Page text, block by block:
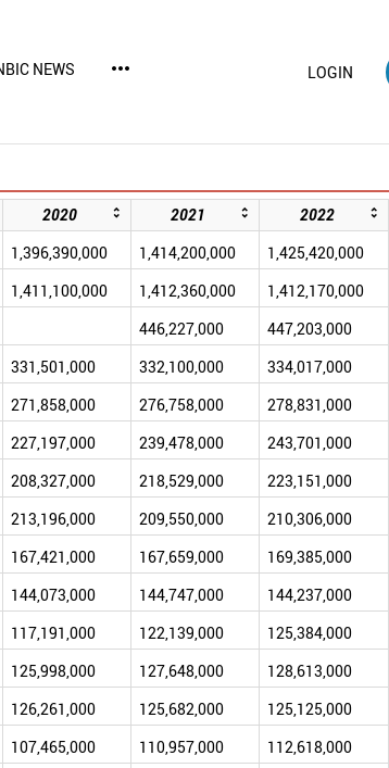
NEWS more_horiz LOGIN
2020 2021 2022
1,396,390,000 1,414,200,000 1,425,420,000
1,411,100,000 1,412,360,000 1,412,170,000
446,227,000 447,203,000
331,501,000 332,100,000 334,017,000
271,858,000 276,758,000 278,831,000
227,197,000 239,478,000 243,701,000
208,327,000 218,529,000 223,151,000
213,196,000 209,550,000 210,306,000
167,421,000 167,659,000 169,385,000
144,073,000 144,747,000 144,237,000
117,191,000 122,139,000 125,384,000
125,998,000 127,648,000 128,613,000
126,261,000 125,682,000 125,125,000
107,465,000 110,957,000 112,618,000